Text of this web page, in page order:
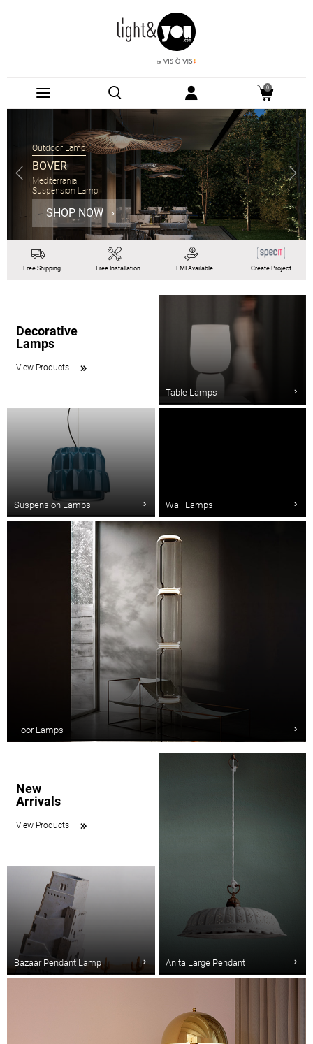
0
Outdoor Lamp
BOVER
Mediterrania
Suspension Lamp
SHOP NOW
Free Shipping Free Installation EMIAvailable Create Project
Decorative
Lamps
View Products
Suspension Lamps
Table Lamps
Wall Lamps
Floor Lamps
New
Arrivals
View Products
Bazaar Pendant Lamp Anita Large Pendant